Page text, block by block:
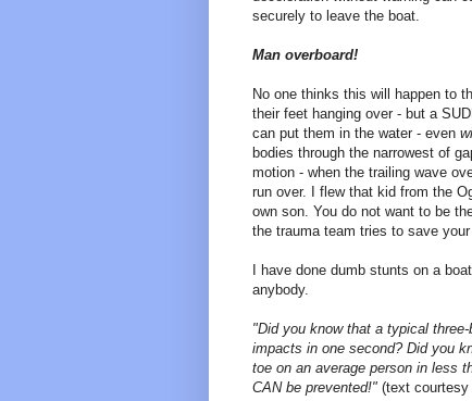
securely to leave the boat.
Man overboard!
No one thinks this will happen to
their feet hanging over - but a
can put them in the water - even
bodies through the narrowest of
motion - when the trailing wave
run over. I flew that kid from the
own son. You do not want to be
the trauma team tries to save
I have done dumb stunts on a
anybody.
"Did you know that a typical
impacts in one second? Did you
toe on an average person in less
CAN be prevented!" (text